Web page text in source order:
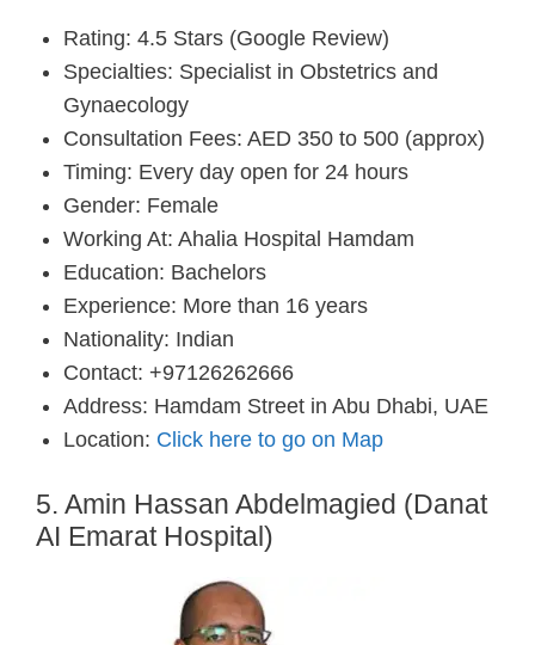
Rating: 4.5 Stars (Google Review)
Specialties: Specialist in Obstetrics and
Gynaecology
Consultation Fees: AED 350 to 500 (approx)
Timing: Every day open for 24 hours
Gender: Female
Working At: Ahalia Hospital Hamdam
Education: Bachelors
Experience: More than 16 years
Nationality: Indian
Contact: +97126262666
Address: Hamdam Street in Abu Dhabi, UAE
Location: Click here to go on Map
5. Amin Hassan Abdelmagied (Danat
AI Emarat Hospital)